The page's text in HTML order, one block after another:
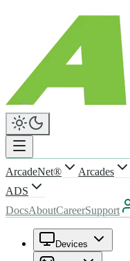
ArcadeNet® Arcades
ADS
DocsAboutCareerSupport
Devices